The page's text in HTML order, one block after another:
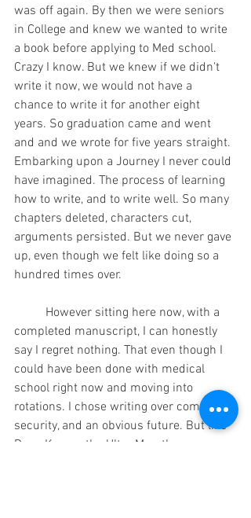
was off again. By then we were seniors
in College and knew we wanted to write
a book before applying to Med school.
Crazy I know. But we knew if we didn't
write it now, we would not have a
chance to write it for another eight
years. So graduation came and went
and and we wrote for five years straight.
Embarking upon a Journey I never could
have imagined. The process of learning
how to write, and to write well. So many
chapters deleted, characters cut,
arguments persisted. But we never gave
up, even though we felt like doing so a
hundred times over.
completed manuscript, I can honestly
say I regret nothing. That even though I
could have been done with medical
school right now and moving into
rotations. I chose writing over comfort,
security, and an obvious future. But like
Dean Karnaz the Ultra Marathon man